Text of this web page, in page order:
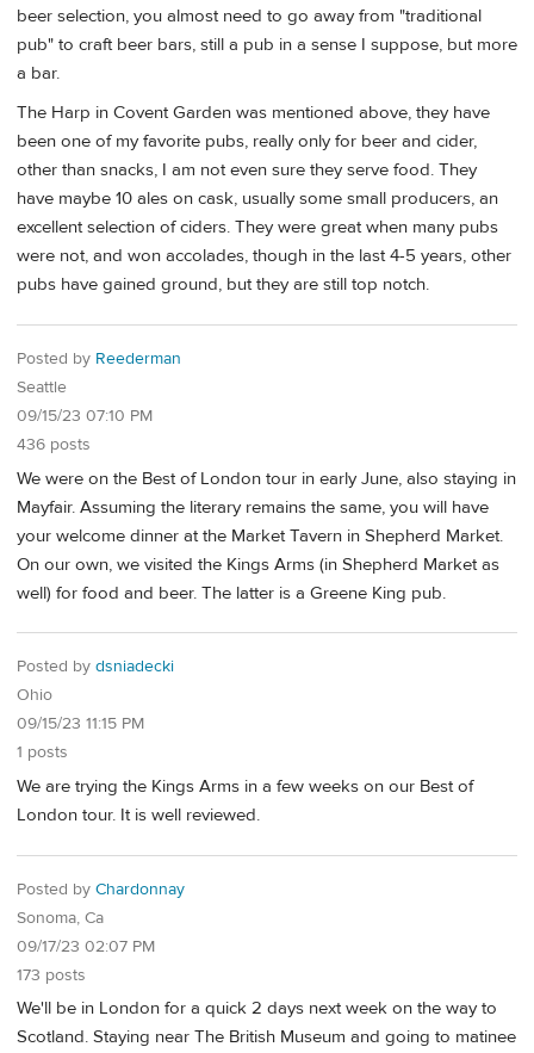
beer selection, you almost need to go away from "traditional
pub" to craft beer bars, still a pub in a sense I suppose, but more
a bar.
The Harp in Covent Garden was mentioned above, they have
been one of my favorite pubs, really only for beer and cider,
other than snacks, I am not even sure they serve food. They
have maybe 10 ales on cask, usually some small producers, an
excellent selection of ciders. They were great when many pubs
were not, and won accolades, though in the last 4-5 years, other
pubs have gained ground, but they are still top notch.
Posted by Reederman
Seattle
09/15/23 07:10 PM
436 posts
We were on the Best of London tour in early June, also staying in
Mayfair. Assuming the literary remains the same, you will have
your welcome dinner at the Market Tavern in Shepherd Market.
On our own, we visited the Kings Arms (in Shepherd Market as
well) for food and beer. The latter is a Greene King pub.
Posted by dsniadecki
Ohio
09/15/23 11:15 PM
1 posts
We are trying the Kings Arms in a few weeks on our Best of
London tour. It is well reviewed.
Posted by Chardonnay
Sonoma, Ca
09/17/23 02:07 PM
173 posts
We'll be in London for a quick 2 days next week on the way to
Scotland. Staying near The British Museum and going to matinee